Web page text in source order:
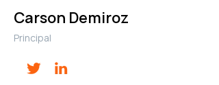
Carson Demiroz
Principal